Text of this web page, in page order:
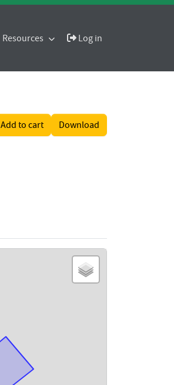
Resources Log in
Add to cart Download